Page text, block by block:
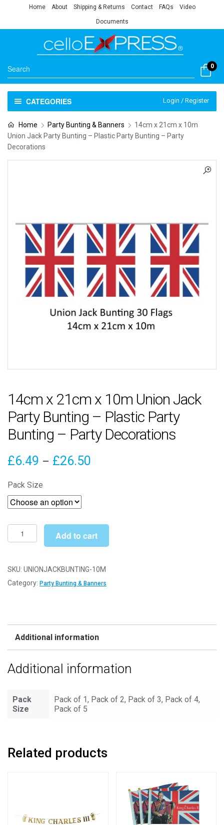
Home About Shipping & Returns Contact FAQs Video
Documents
0
CATEGORIES Login / Register
Home Party Bunting & Banners
14cm x 21cm x 10m
Union Jack Party Bunting – Plastic Party Bunting – Party
Decorations
14cm x 21cm x 10m Union Jack
Party Bunting – Plastic Party
Bunting – Party Decorations
£6.49 – £26.50
£26.50
Pack Size
14cm
x
x
10m
Party
Party
Add to cart
SKU: UNIONJACKBUNTING-10M
Category: Party Bunting & Banners
Additional information
Additional information
Pack
Size
Pack of 1, Pack of 2, Pack of 3, Pack of 4,
Pack of 5
Related products